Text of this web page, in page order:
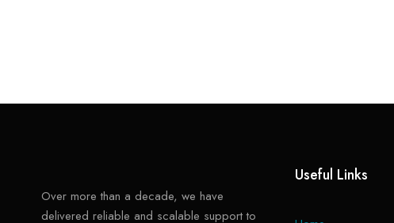
Over more than a decade, we have
delivered reliable and scalable support to
Useful Links